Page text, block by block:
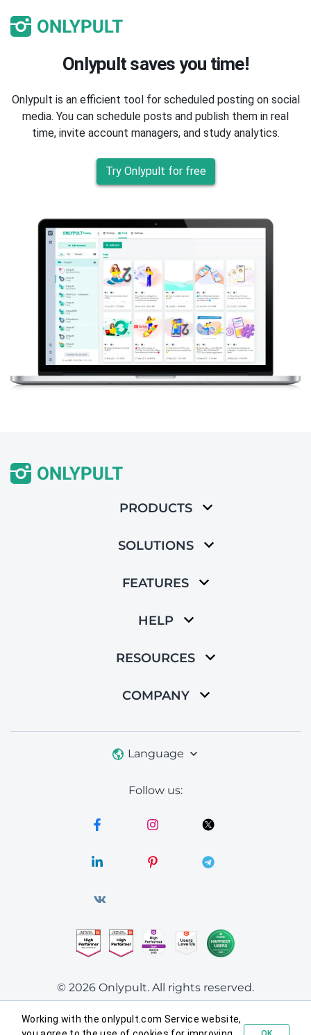
Onlypult saves you time!
Onlypult is an efficient tool for scheduled posting on social
media. You can schedule posts and publish them in real
time, invite account managers, and study analytics.
Try Onlypult for free
PRODUCTS
SOLUTIONS
FEATURES
HELP
RESOURCES
COMPANY
Language
Follow us:
© 2026 Onlypult. All rights reserved.
Agreements
Working with the onlypult.com Service website,